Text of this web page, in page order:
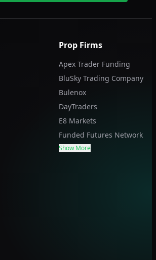
Prop Firms
Apex Trader Funding
BluSky Trading Company
Bulenox
DayTraders
E8 Markets
Funded Futures Network
Show More